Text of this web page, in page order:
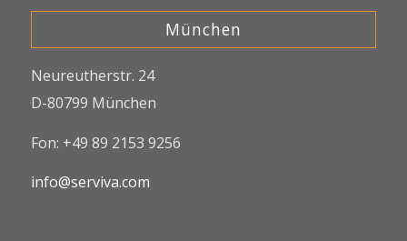
München
Neureutherstr. 24
D-80799 München
Fon: +49 89 2153 9256
info@serviva.com